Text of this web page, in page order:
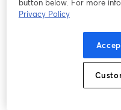
button below. For more
Privacy Policy